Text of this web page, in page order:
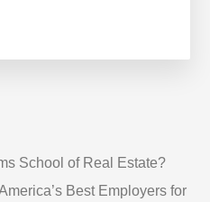
School of Real Estate?
Best Employers for